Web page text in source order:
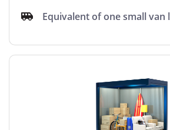
Equivalent of one small van